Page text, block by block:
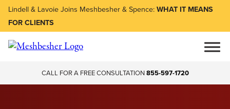
Lindell & Lavoie Joins Meshbesher & Spence:WHAT IT MEANS
FOR CLIENTS
CALL FOR A FREE CONSULTATION855-597-1720